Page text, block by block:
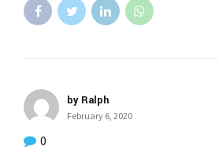
by Ralph
February 6, 2020
0